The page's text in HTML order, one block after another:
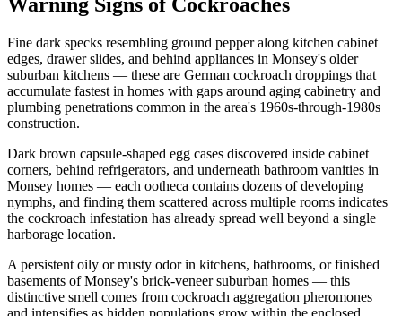
Fine dark specks resembling ground pepper along kitchen cabinet
edges, drawer slides, and behind appliances in Monsey's older
suburban kitchens — these are German cockroach droppings that
accumulate fastest in homes with gaps around aging cabinetry and
plumbing penetrations common in the area's 1960s-through-1980s
construction.
Dark brown capsule-shaped egg cases discovered inside cabinet
corners, behind refrigerators, and underneath bathroom vanities in
Monsey homes — each ootheca contains dozens of developing
nymphs, and finding them scattered across multiple rooms indicates
the cockroach infestation has already spread well beyond a single
harborage location.
A persistent oily or musty odor in kitchens, bathrooms, or finished
basements of Monsey's brick-veneer suburban homes — this
distinctive smell comes from cockroach aggregation pheromones
and intensifies as hidden populations grow within the enclosed